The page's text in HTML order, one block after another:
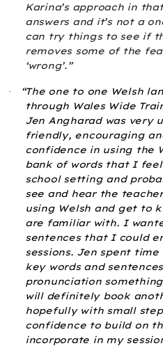
Karina’s approach in
answers and it’s not a
can try things to see if
removes some of the
‘wrong’.”
·
“The one to one Welsh
through Wales Wide
Jen Angharad was very
friendly, encouraging
confidence in using the
bank of words that I
school setting and
see and hear the
using Welsh and get to
are familiar with. I
sentences that I could
sessions. Jen spent
key words and
pronunciation
will definitely book
hopefully with small
confidence to build on
incorporate in my